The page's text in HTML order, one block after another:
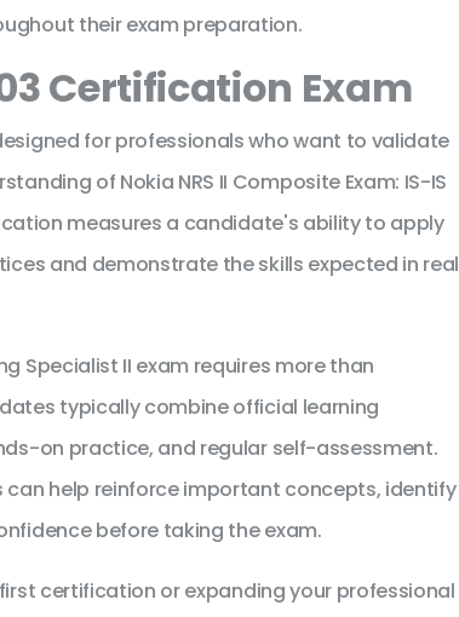
their exam preparation.
Certification Exam
for professionals who want to validate
of Nokia NRS II Composite Exam: IS-IS
measures a candidate's ability to apply
and demonstrate the skills expected in real
Specialist II exam requires more than
typically combine official learning
on practice, and regular self-assessment.
help reinforce important concepts, identify
before taking the exam.
certification or expanding your professional